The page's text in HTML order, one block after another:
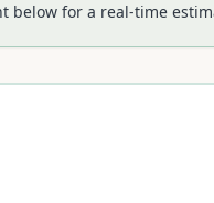
below for a real-time